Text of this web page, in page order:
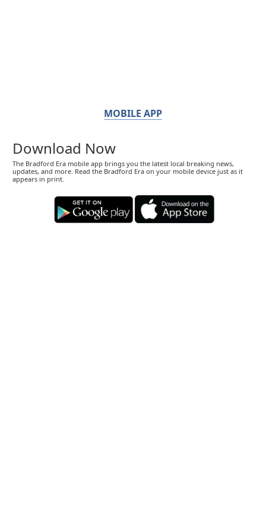
MOBILE APP
Download Now
The Bradford Era mobile app brings you the latest local breaking news,
updates, and more. Read the Bradford Era on your mobile device just as it
appears in print.